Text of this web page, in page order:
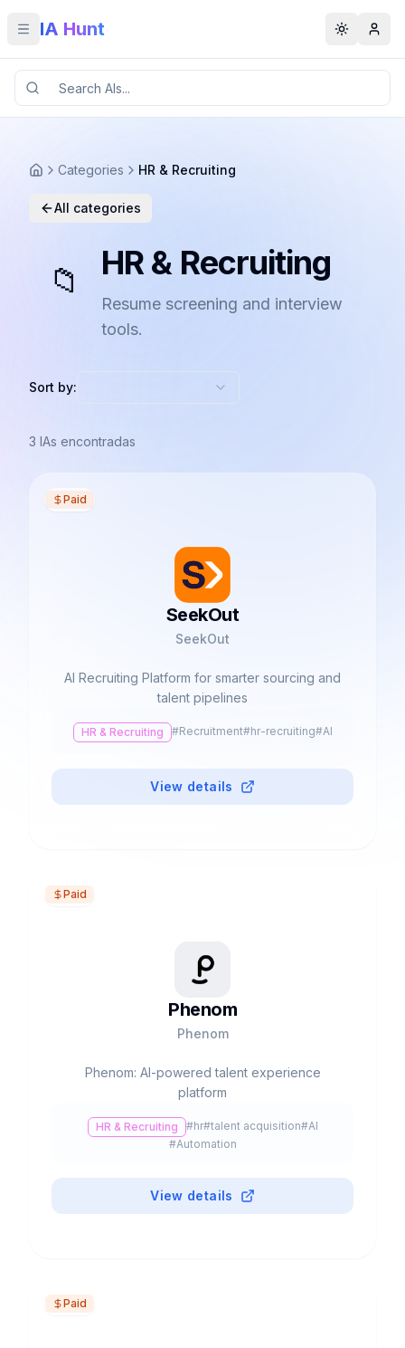
Toggle menu
IA Hunt Toggle
Categories HR & Recruiting
All categories
📁 HR & Recruiting
Resume screening and interview
tools.
Sort by:
3 IAs encontradas
Paid
SeekOut
SeekOut
AI Recruiting Platform for smarter sourcing and
talent pipelines
HR & Recruiting #Recruitment#hr-recruiting#AI
View details
Paid
Phenom
Phenom
Phenom: AI-powered talent experience
platform
HR & Recruiting #hr#talent acquisition#AI
#Automation
View details
Paid